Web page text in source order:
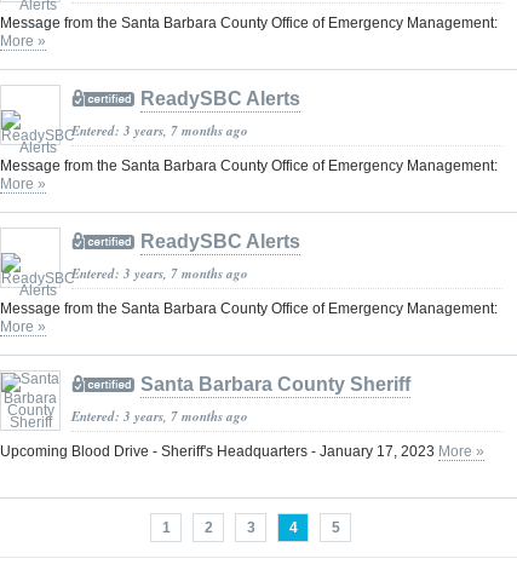
Message from the Santa Barbara County Office of Emergency Management:
More »
ReadySBC Alerts
Entered: 3 years, 7 months ago
Message from the Santa Barbara County Office of Emergency Management:
More »
ReadySBC Alerts
Entered: 3 years, 7 months ago
Message from the Santa Barbara County Office of Emergency Management:
More »
Santa Barbara County Sheriff
Entered: 3 years, 7 months ago
Upcoming Blood Drive - Sheriff's Headquarters - January 17, 2023 More »
1 2 3 4 5